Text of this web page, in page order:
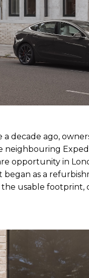
decade ago,
opportunity in
began as a
usable footprint,